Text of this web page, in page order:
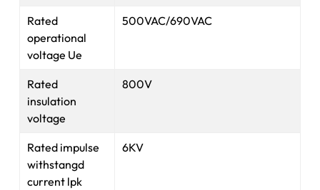
Rated
operational
voltage Ue
500VAC/690VAC
Rated
insulation
voltage
800V
Rated impulse
withstangd
current lpk
6KV